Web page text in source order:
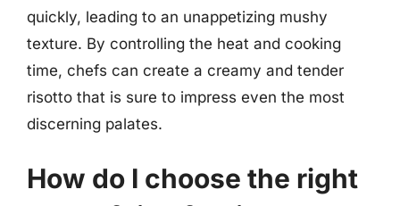
quickly, leading to an unappetizing mushy
texture. By controlling the heat and cooking
time, chefs can create a creamy and tender
risotto that is sure to impress even the most
discerning palates.
How do I choose the right